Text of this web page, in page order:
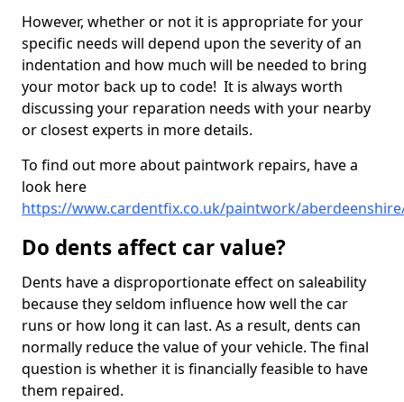
However, whether or not it is appropriate for your
specific needs will depend upon the severity of an
indentation and how much will be needed to bring
your motor back up to code! It is always worth
discussing your reparation needs with your nearby
or closest experts in more details.
To find out more about paintwork repairs, have a
look here
https://www.cardentfix.co.uk/paintwork/
Do dents affect car value?
Dents have a disproportionate effect on saleability
because they seldom influence how well the car
runs or how long it can last. As a result, dents can
normally reduce the value of your vehicle. The final
question is whether it is financially feasible to have
them repaired.